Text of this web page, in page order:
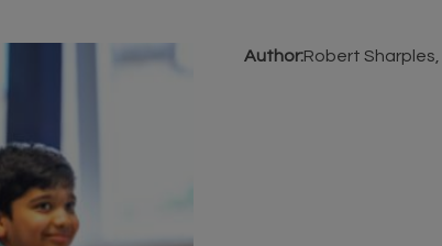
Author:Robert Sharples,